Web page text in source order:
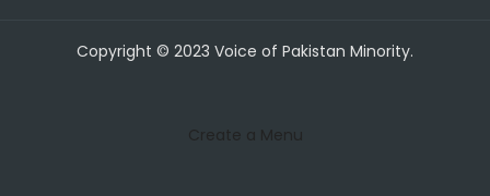
Copyright © 2023 Voice of Pakistan Minority.
Create a Menu